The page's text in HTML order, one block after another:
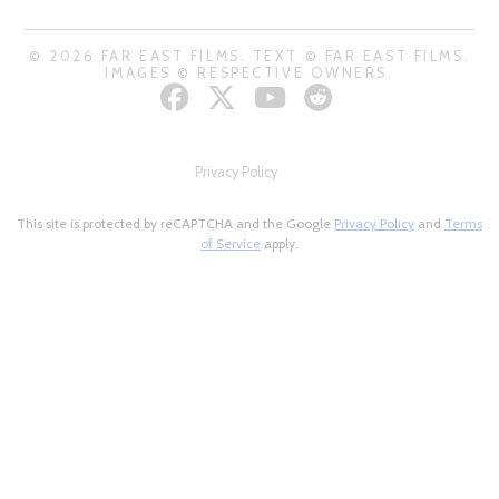
© 2026 FAR EAST FILMS. TEXT © FAR EAST FILMS.
IMAGES © RESPECTIVE OWNERS.
Privacy Policy
This site is protected by reCAPTCHA and the Google Privacy Policy and Terms
of Service apply.